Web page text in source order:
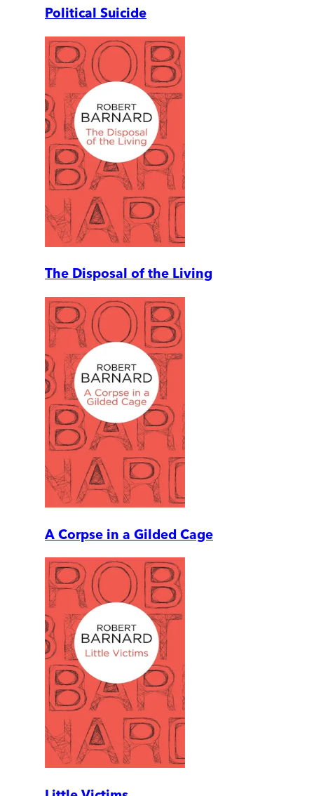
Political Suicide
The Disposal of the Living
A Corpse in a Gilded Cage